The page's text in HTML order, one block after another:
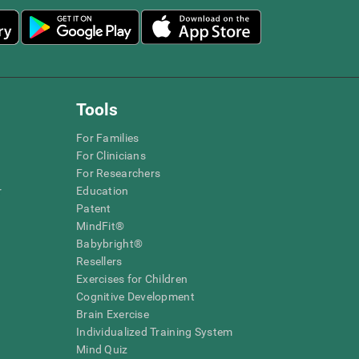
Tools
For Families
For Clinicians
For Researchers
Education
Patent
MindFit®
Babybright®
Resellers
Exercises for Children
Cognitive Development
Brain Exercise
Individualized Training System
Mind Quiz